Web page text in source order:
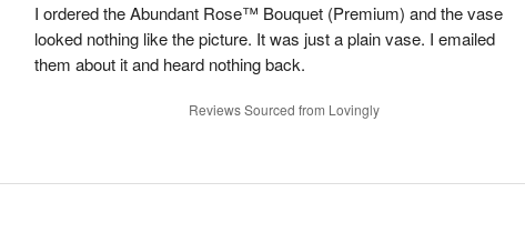
I ordered the Abundant Rose™ Bouquet (Premium) and the vase
looked nothing like the picture. It was just a plain vase. I emailed
them about it and heard nothing back.
Reviews Sourced from Lovingly